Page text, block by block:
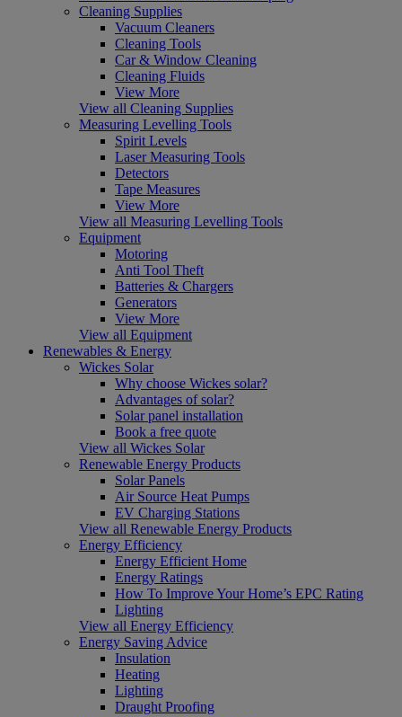
Cleaning Supplies
Vacuum Cleaners
Cleaning Tools
Car & Window Cleaning
Cleaning Fluids
View More
View all Cleaning Supplies
Measuring Levelling Tools
Spirit Levels
Laser Measuring Tools
Detectors
Tape Measures
View More
View all Measuring Levelling Tools
Equipment
Motoring
Anti Tool Theft
Batteries & Chargers
Generators
View More
View all Equipment
Renewables & Energy
Wickes Solar
Why choose Wickes solar?
Advantages of solar?
Solar panel installation
Book a free quote
View all Wickes Solar
Renewable Energy Products
Solar Panels
Air Source Heat Pumps
EV Charging Stations
View all Renewable Energy Products
Energy Efficiency
Energy Efficient Home
Energy Ratings
How To Improve Your Home’s EPC Rating
Lighting
View all Energy Efficiency
Energy Saving Advice
Insulation
Heating
Lighting
Draught Proofing